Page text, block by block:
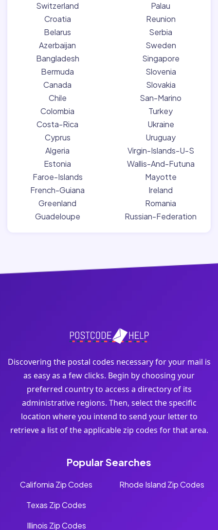
Switzerland
Croatia
Belarus
Azerbaijan
Bangladesh
Bermuda
Canada
Chile
Colombia
Costa-Rica
Cyprus
Algeria
Estonia
Faroe-Islands
French-Guiana
Greenland
Guadeloupe
Palau
Reunion
Serbia
Sweden
Singapore
Slovenia
Slovakia
San-Marino
Turkey
Ukraine
Uruguay
Virgin-Islands-U-S
Wallis-And-Futuna
Mayotte
Ireland
Romania
Russian-Federation
Discovering the postal codes necessary for your mail is
as easy as a few clicks. Begin by choosing your
preferred country to access a directory of its
administrative regions. Then, select the specific
location where you intend to send your letter to
retrieve a list of the applicable zip codes for that area.
Popular Searches
California Zip Codes
Texas Zip Codes
Illinois Zip Codes
Rhode Island Zip Codes